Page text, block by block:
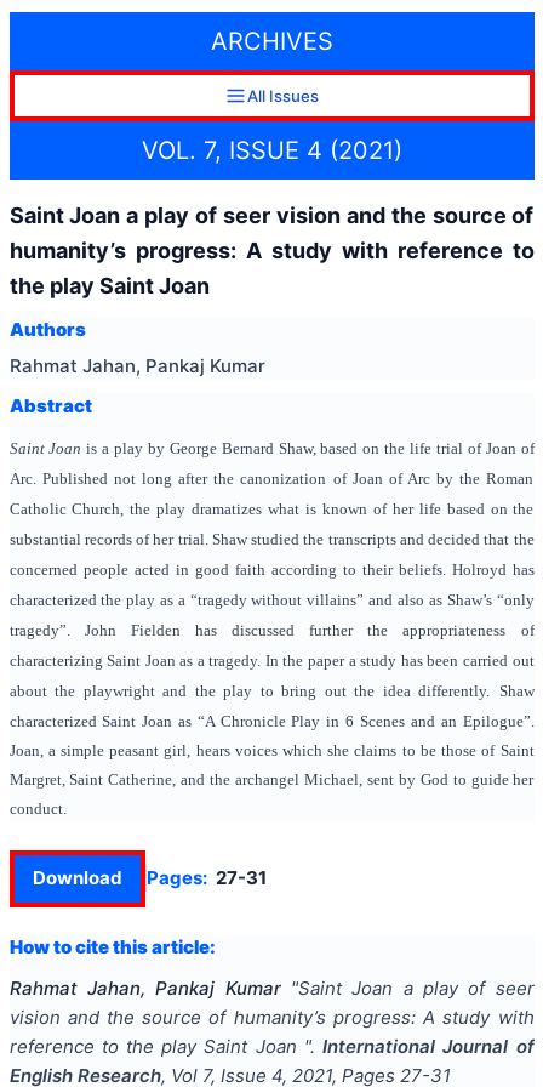
ARCHIVES
All Issues
VOL. 7, ISSUE 4 (2021)
Saint Joan a play of seer vision and the source of
humanity’s progress: A study with reference to
the play Saint Joan
Authors
Rahmat Jahan, Pankaj Kumar
Abstract
Saint Joanis a play by George Bernard Shaw, based on the life trial of Joan of
Arc. Published not long after the canonization of Joan of Arc by the Roman
Catholic Church, the play dramatizes what is known of her life based on the
substantial records of her trial. Shaw studied the transcripts and decided that the
concerned people acted in good faith according to their beliefs. Holroyd has
characterized the play as a “tragedy without villains” and also as Shaw’s “only
tragedy”. John Fielden has discussed further the appropriateness of
characterizing Saint Joan as a tragedy. In the paper a study has been carried out
about the playwright and the play to bring out the idea differently. Shaw
characterized Saint Joan as “A Chronicle Play in 6 Scenes and an Epilogue”.
Joan, a simple peasant girl, hears voices which she claims to be those of Saint
Margret, Saint Catherine, and the archangel Michael, sent by God to guide her
conduct.
Download Pages: 27-31
How to cite this article:
Rahmat Jahan, Pankaj Kumar "Saint Joan a play of seer
vision and the source of humanity’s progress: A study with
reference to the play Saint Joan ". International Journal of
English Research, Vol 7, Issue 4, 2021, Pages 27-31